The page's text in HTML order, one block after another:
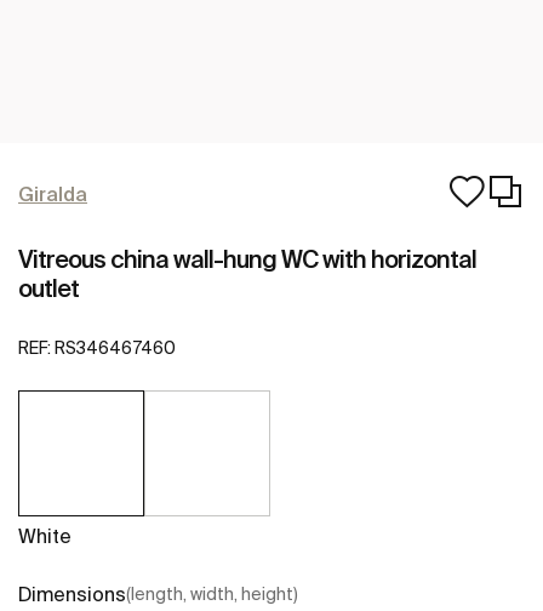
Giralda
Vitreous china wall-hung WC with horizontal
outlet
REF: RS346467460
White
Dimensions(length, width, height)